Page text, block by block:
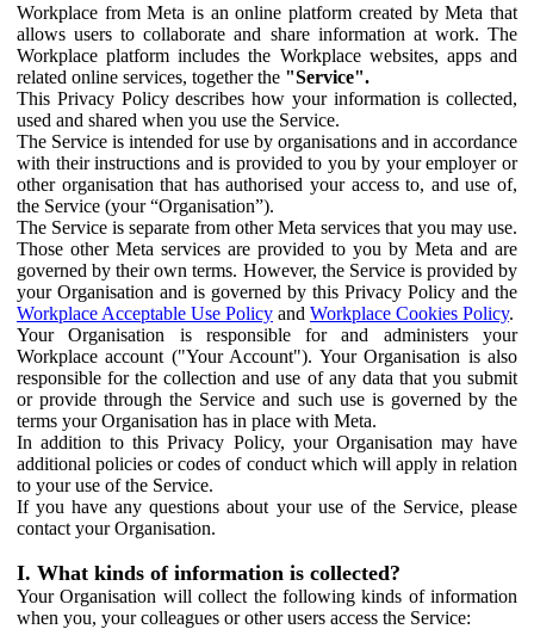
Workplace from Meta is an online platform created by Meta that
allows users to collaborate and share information at work. The
Workplace platform includes the Workplace websites, apps and
related online services, together the "Service".
This Privacy Policy describes how your information is collected,
used and shared when you use the Service.
The Service is intended for use by organisations and in accordance
with their instructions and is provided to you by your employer or
other organisation that has authorised your access to, and use of,
the Service (your “Organisation”).
The Service is separate from other Meta services that you may use.
Those other Meta services are provided to you by Meta and are
governed by their own terms. However, the Service is provided by
your Organisation and is governed by this Privacy Policy and the
Workplace Acceptable Use Policy and Workplace Cookies Policy.
Your Organisation is responsible for and administers your
Workplace account ("Your Account"). Your Organisation is also
responsible for the collection and use of any data that you submit
or provide through the Service and such use is governed by the
terms your Organisation has in place with Meta.
In addition to this Privacy Policy, your Organisation may have
additional policies or codes of conduct which will apply in relation
to your use of the Service.
If you have any questions about your use of the Service, please
contact your Organisation.
I. What kinds of information is collected?
Your Organisation will collect the following kinds of information
when you, your colleagues or other users access the Service: